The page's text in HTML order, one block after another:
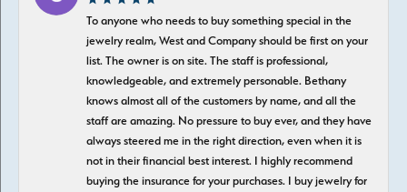
To anyone who needs to buy something special in the
jewelry realm, West and Company should be first on your
list. The owner is on site. The staff is professional,
knowledgeable, and extremely personable. Bethany
knows almost all of the customers by name, and all the
staff are amazing. No pressure to buy ever, and they have
always steered me in the right direction, even when it is
not in their financial best interest. I highly recommend
buying the insurance for your purchases. I buy jewelry for